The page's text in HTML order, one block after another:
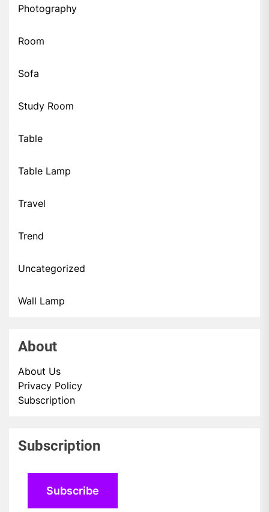
Photography
Room
Sofa
Study Room
Table
Table Lamp
Travel
Trend
Uncategorized
Wall Lamp
About
About Us
Privacy Policy
Subscription
Subscription
Subscribe